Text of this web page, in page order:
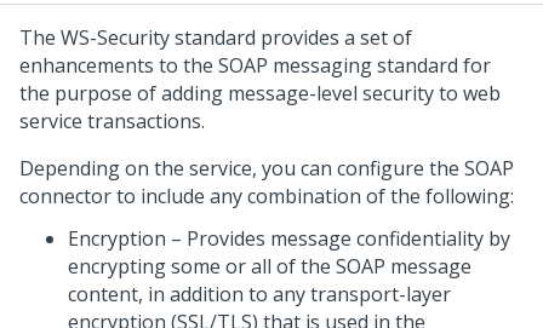
The WS-Security standard provides a set of
enhancements to the SOAP messaging standard for
the purpose of adding message-level security to web
service transactions.
Depending on the service, you can configure the SOAP
connector to include any combination of the following:
Encryption – Provides message confidentiality by
encrypting some or all of the SOAP message
content, in addition to any transport-layer
encryption (SSL/TLS) that is used in the